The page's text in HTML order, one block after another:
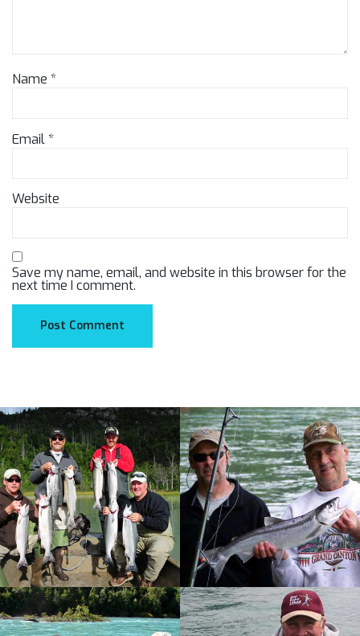
Name *
Email*
Website
Save my name, email, and website in this browser for the
next time I comment.